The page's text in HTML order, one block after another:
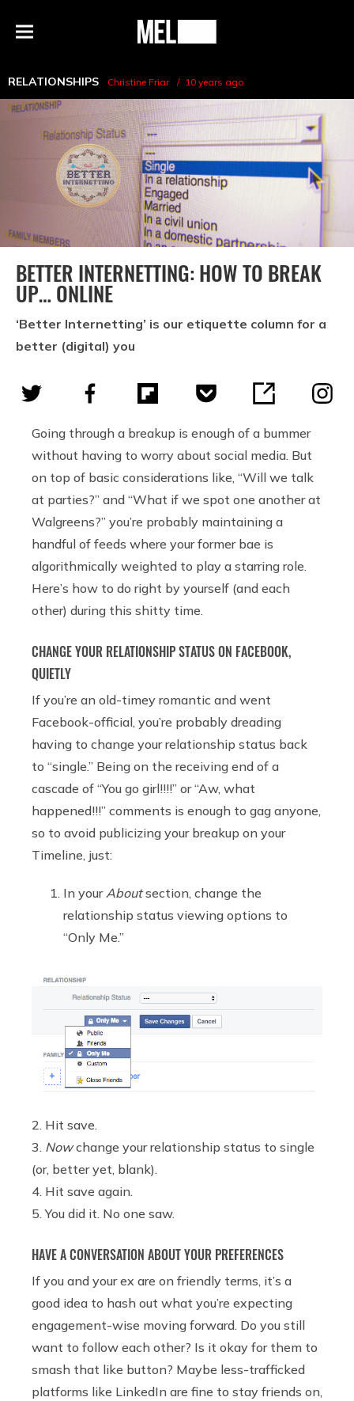
Menu
MEL
RELATIONSHIPS Christine Friar 10 years ago
BETTER INTERNETTING: HOW TO BREAK
UP… ONLINE
‘Better Internetting’ is our etiquette column for a
better (digital) you
Going through a breakup is enough of a bummer
without having to worry about social media. But
on top of basic considerations like, “Will we talk
at parties?” and “What if we spot one another at
Walgreens?” you’re probably maintaining a
handful of feeds where your former bae is
algorithmically weighted to play a starring role.
Here’s how to do right by yourself (and each
other) during this shitty time.
CHANGE YOUR RELATIONSHIP STATUS ON FACEBOOK,
QUIETLY
If you’re an old-timey romantic and went
Facebook-official, you’re probably dreading
having to change your relationship status back
to “single.” Being on the receiving end of a
cascade of “You go girl!!!!” or “Aw, what
happened!!!” comments is enough to gag anyone,
so to avoid publicizing your breakup on your
Timeline, just:
In your Aboutsection, change the
relationship status viewing options to
“Only Me.”
2. Hit save.
3. Nowchange your relationship status to single
(or, better yet, blank).
4. Hit save again.
5. You did it. No one saw.
HAVE A CONVERSATION ABOUT YOUR PREFERENCES
If you and your ex are on friendly terms, it’s a
good idea to hash out what you’re expecting
engagement-wise moving forward. Do you still
want to follow each other? Is it okay for them to
smash that like button? Maybe less-trafficked
platforms like LinkedIn are fine to stay friends on,